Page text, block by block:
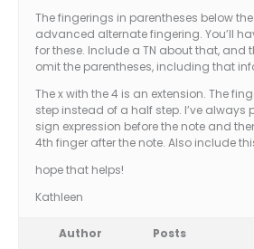
The fingerings in parentheses below
advanced alternate fingering. You’ll
for these. Include a TN about that, and
omit the parentheses, including that
The x with the 4 is an extension. The
step instead of a half step. I’ve always
sign expression before the note and
4th finger after the note. Also include
hope that helps!
Kathleen
Author Posts